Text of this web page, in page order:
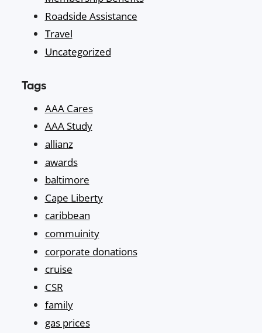
Roadside Assistance
Travel
Uncategorized
Tags
AAA Cares
AAA Study
allianz
awards
baltimore
Cape Liberty
caribbean
commuinity
corporate donations
cruise
CSR
family
gas prices